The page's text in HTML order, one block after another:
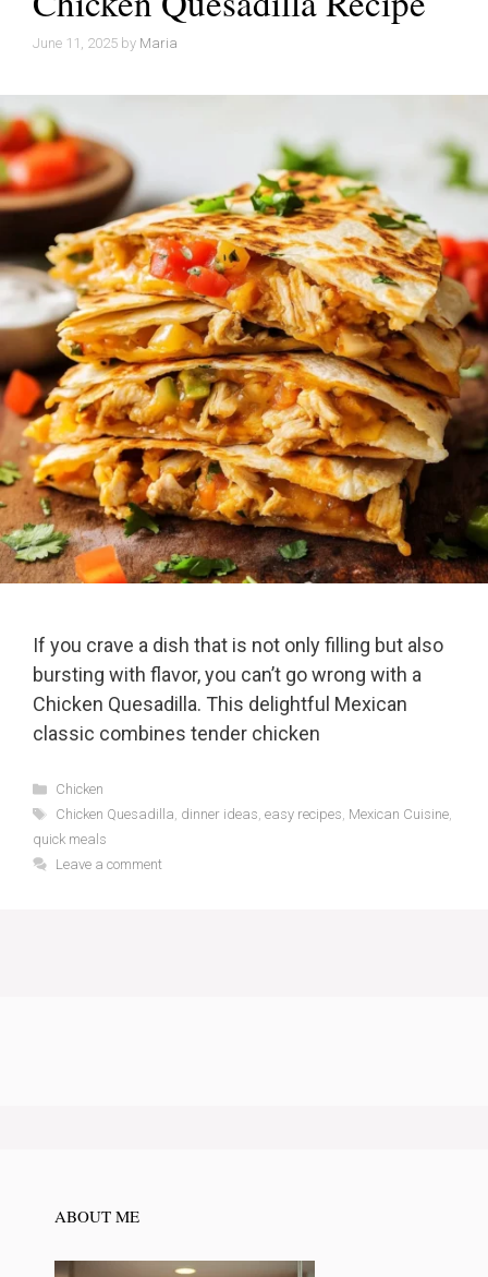
June 11, 2025 by Maria
If you crave a dish that is not only filling but also
bursting with flavor, you can’t go wrong with a
Chicken Quesadilla. This delightful Mexican
classic combines tender chicken
Categories
Chicken
Tags
Chicken Quesadilla, dinner ideas, easy recipes, Mexican Cuisine,
quick meals
Leave a comment
ABOUT ME